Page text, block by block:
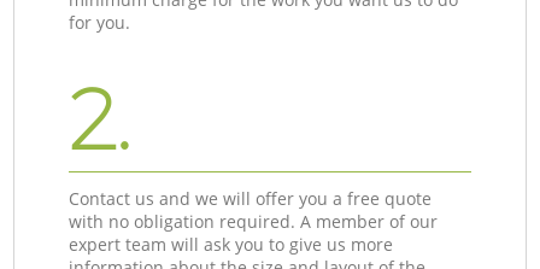
for you.
2.
Contact us and we will offer you a free quote
with no obligation required. A member of our
expert team will ask you to give us more